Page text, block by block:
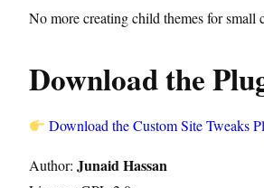
No more creating child themes for
Download the
Download the Custom Site Tweaks
Author: Junaid Hassan